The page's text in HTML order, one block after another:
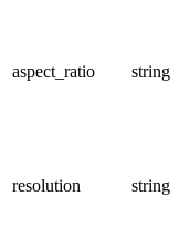
aspect_ratio string
resolution string